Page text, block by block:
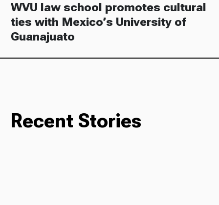
WVU law school promotes cultural
ties with Mexico’s University of
Guanajuato
Recent Stories